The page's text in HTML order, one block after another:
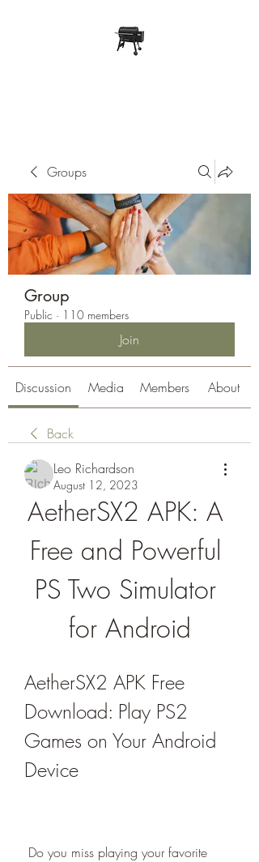
Groups
Group
Public · 110 members
Join
Discussion Media Members About
Back
Leo Richardson
August 12, 2023
AetherSX2 APK: A
Free and Powerful
PS Two Simulator
for Android
AetherSX2 APK Free
Download: Play PS2
Games on Your Android
Device